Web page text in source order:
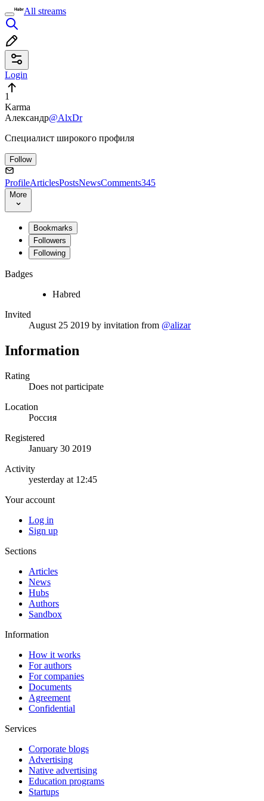
All streams
Login
1
Karma
Александр@AlxDr
Специалист широкого профиля
Follow
ProfileArticlesPostsNewsComments345
More
Bookmarks
Followers
Following
Badges
Habred
Invited
August 25 2019 by invitation from @alizar
Information
Rating
Does not participate
Location
Россия
Registered
January 30 2019
Activity
yesterday at 12:45
Your account
Log in
Sign up
Sections
Articles
News
Hubs
Authors
Sandbox
Information
How it works
For authors
For companies
Documents
Agreement
Confidential
Services
Corporate blogs
Advertising
Native advertising
Education programs
Startups